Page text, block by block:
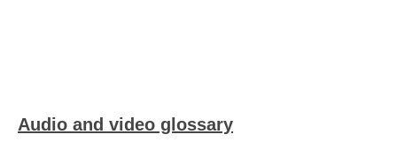
Audio and video glossary